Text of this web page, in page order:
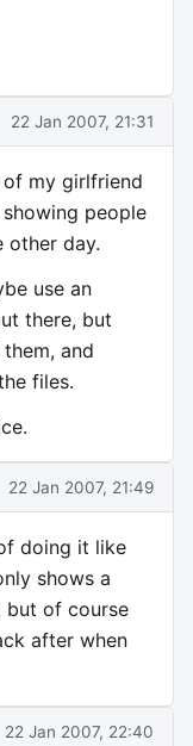
22 Jan 2007, 21:31
my girlfriend
people
other day.
use an
there, but
and
files.
22 Jan 2007, 21:49
doing it like
shows a
but of course
after when
22 Jan 2007, 22:40